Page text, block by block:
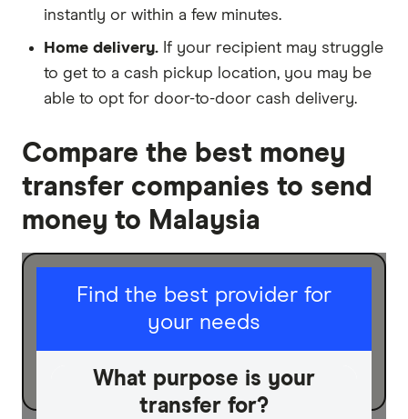
instantly or within a few minutes.
Home delivery. If your recipient may struggle
to get to a cash pickup location, you may be
able to opt for door-to-door cash delivery.
Compare the best money
transfer companies to send
money to Malaysia
Find the best provider for
your needs
What purpose is your
transfer for?
I am sending for